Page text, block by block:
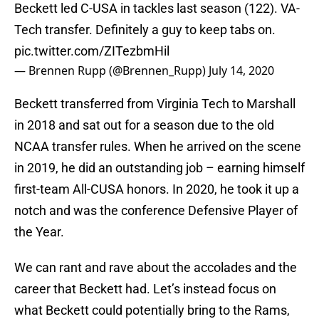
Beckett led C-USA in tackles last season (122). VA-
Tech transfer. Definitely a guy to keep tabs on.
pic.twitter.com/ZITezbmHil
— Brennen Rupp (@Brennen_Rupp) July 14, 2020
Beckett transferred from Virginia Tech to Marshall
in 2018 and sat out for a season due to the old
NCAA transfer rules. When he arrived on the scene
in 2019, he did an outstanding job – earning himself
first-team All-CUSA honors. In 2020, he took it up a
notch and was the conference Defensive Player of
the Year.
We can rant and rave about the accolades and the
career that Beckett had. Let’s instead focus on
what Beckett could potentially bring to the Rams,